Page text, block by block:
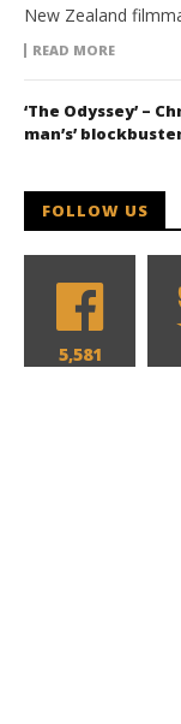
New Zealand
READ MORE
‘The Odyssey’ –
man’s’
FOLLOW US
5,581